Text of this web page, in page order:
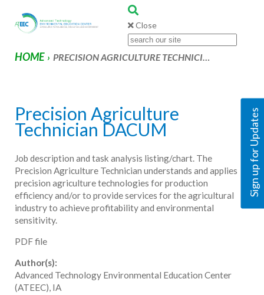
Sign up for Updates
Close
HOME › PRECISION AGRICULTURE TECHNICI…
Precision Agriculture
Technician DACUM
Job description and task analysis listing/chart. The
Precision Agriculture Technician understands and applies
precision agriculture technologies for production
efficiency and/or to provide services for the agricultural
industry to achieve profitability and environmental
sensitivity.
PDF file
Author(s):
Advanced Technology Environmental Education Center
(ATEEC), IA